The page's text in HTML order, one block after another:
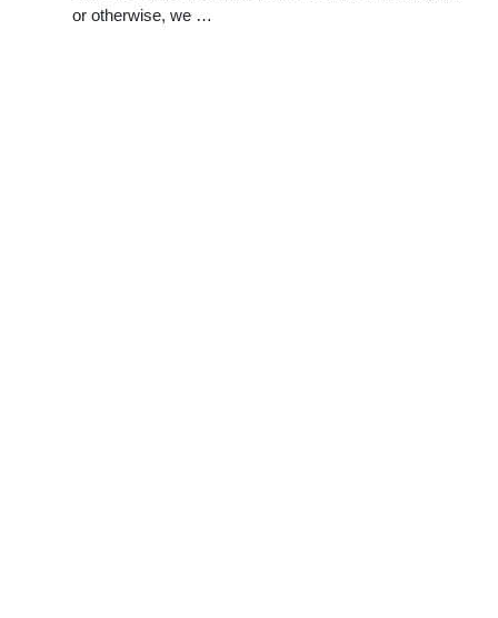
or otherwise, we …